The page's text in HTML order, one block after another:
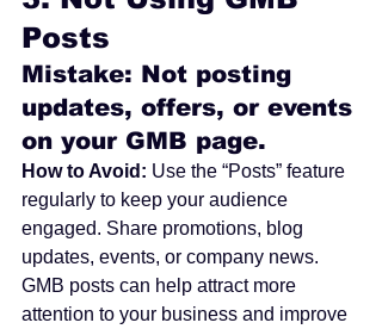
Posts
Mistake: Not posting
updates, offers, or events
on your GMB page.
How to Avoid: Use the “Posts” feature
regularly to keep your audience
engaged. Share promotions, blog
updates, events, or company news.
GMB posts can help attract more
attention to your business and improve